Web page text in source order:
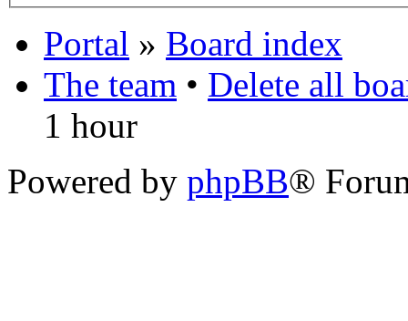
Portal » Board index
The team • Delete all
1 hour
Powered by phpBB®